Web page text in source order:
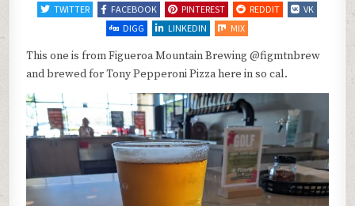
FUND
IPA
TWITTER
FACEBOOK PINTEREST REDDIT
VK
DIGG
LINKEDIN MIX
This one is from Figueroa Mountain Brewing @figmtnbrew
and brewed for Tony Pepperoni Pizza here in so cal.